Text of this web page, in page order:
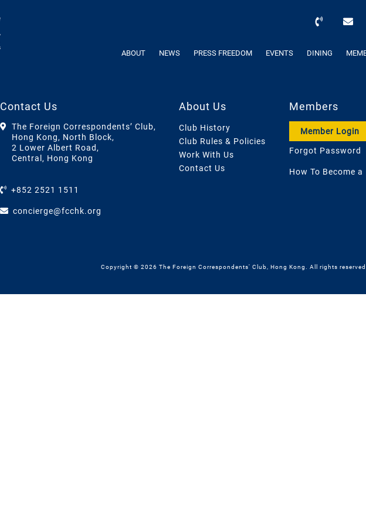
ABOUT NEWS PRESS FREEDOM EVENTS DINING
Contact Us
The Foreign Correspondents’ Club,
Hong Kong, North Block,
2 Lower Albert Road,
Central, Hong Kong
+852 2521 1511
concierge@fcchk.org
About Us
Club History
Club Rules & Policies
Work With Us
Contact Us
Members
Member Login
Forgot Password
How To Become a
Copyright © 2026 The Foreign Correspondents' Club, Hong Kong. All rights